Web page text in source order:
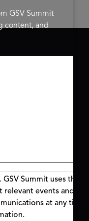
|Alerts
GSV Summit
content, and
Summit uses the
events and
at any